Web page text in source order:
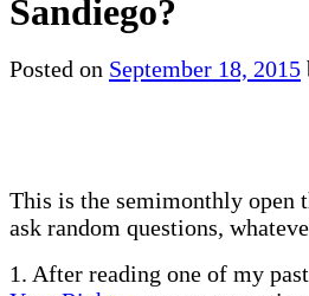
Sandiego?
Posted on September 18, 2015
This is the semimonthly open
ask random questions,
1. After reading one of my